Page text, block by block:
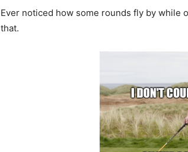
Ever noticed how some rounds fly by while
that.